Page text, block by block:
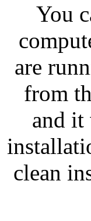
You
are
from
and it
clean